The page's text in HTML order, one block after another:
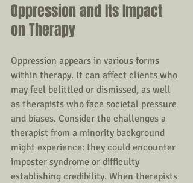
Oppression and Its Impact
on Therapy
Oppression appears in various forms
within therapy. It can affect clients who
may feel belittled or dismissed, as well
as therapists who face societal pressure
and biases. Consider the challenges a
therapist from a minority background
might experience: they could encounter
imposter syndrome or difficulty
establishing credibility. When therapists